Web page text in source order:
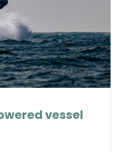
vessel